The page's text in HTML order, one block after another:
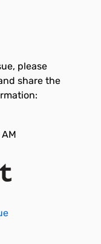
please
share the